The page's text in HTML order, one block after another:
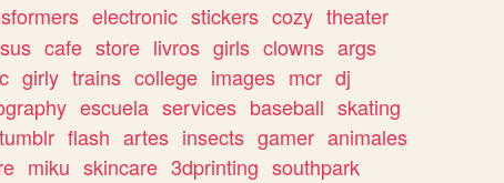
electronic stickers cozy theater
cafe store livros girls clowns args
girly trains college images mcr dj
escuela services baseball skating
tumblr flash artes insects gamer animales
miku skincare 3dprinting southpark